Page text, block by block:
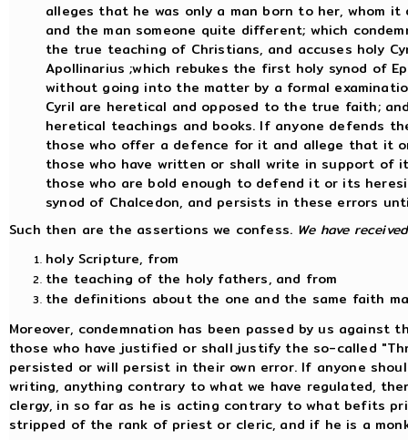
alleges that he was only a man born to her, whom
and the man someone quite different; which
the true teaching of Christians, and accuses holy
Apollinarius ;which rebukes the first holy synod of
without going into the matter by a formal
Cyril are heretical and opposed to the true faith;
heretical teachings and books. If anyone defends
those who offer a defence for it and allege that it
those who have written or shall write in support of
those who are bold enough to defend it or its
synod of Chalcedon, and persists in these errors
Such then are the assertions we confess. We have
holy Scripture, from
the teaching of the holy fathers, and from
the definitions about the one and the same faith
Moreover, condemnation has been passed by us
those who have justified or shall justify the so-called
persisted or will persist in their own error. If anyone
writing, anything contrary to what we have regulated,
clergy, in so far as he is acting contrary to what befits
stripped of the rank of priest or cleric, and if he is a